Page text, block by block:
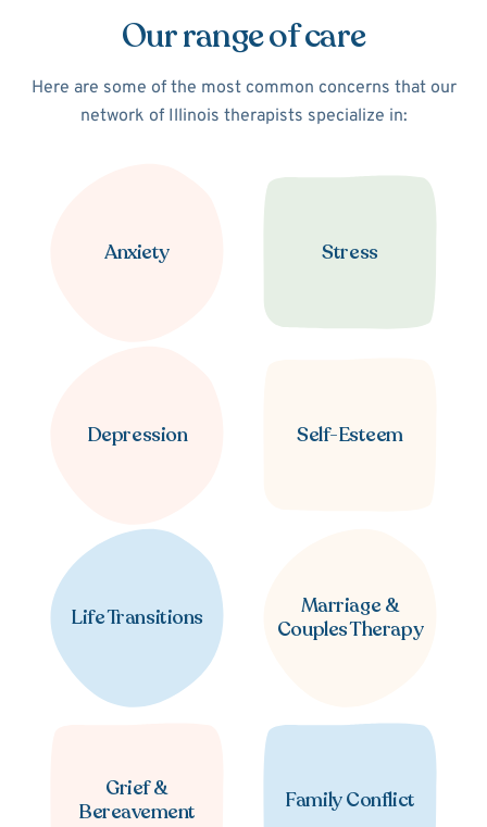
Our range of care
Here are some of the most common concerns that our
network of Illinois therapists specialize in:
Anxiety Stress
Depression Self-Esteem
Life Transitions
Marriage &
Couples Therapy
Grief &
Bereavement
Family Conflict